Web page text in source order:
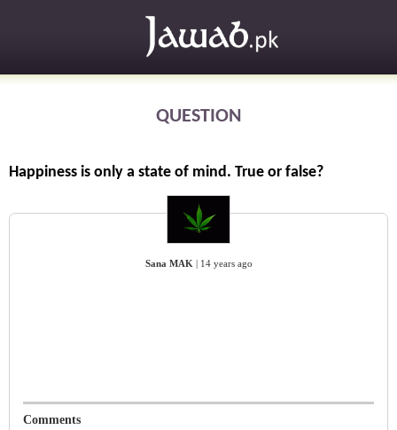
QUESTION
Happiness is only a state of mind. True or false?
Sana MAK 14 years ago
Comments